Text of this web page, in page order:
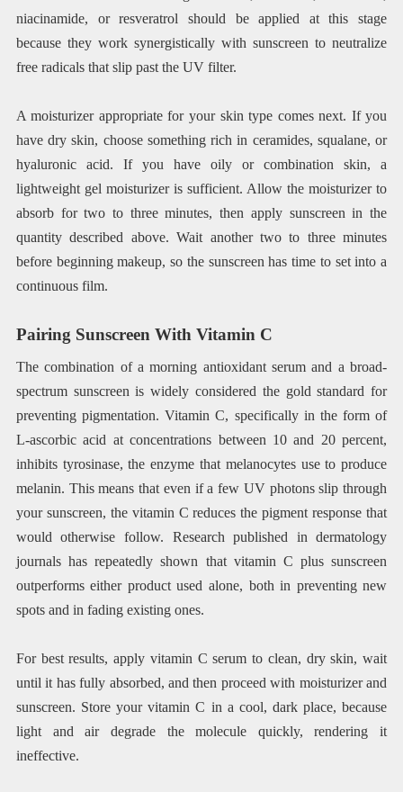
niacinamide, or resveratrol should be applied at this stage
because they work synergistically with sunscreen to neutralize
free radicals that slip past the UV filter.
A moisturizer appropriate for your skin type comes next. If you
have dry skin, choose something rich in ceramides, squalane, or
hyaluronic acid. If you have oily or combination skin, a
lightweight gel moisturizer is sufficient. Allow the moisturizer to
absorb for two to three minutes, then apply sunscreen in the
quantity described above. Wait another two to three minutes
before beginning makeup, so the sunscreen has time to set into a
continuous film.
Pairing Sunscreen With Vitamin C
The combination of a morning antioxidant serum and a broad-
spectrum sunscreen is widely considered the gold standard for
preventing pigmentation. Vitamin C, specifically in the form of
L-ascorbic acid at concentrations between 10 and 20 percent,
inhibits tyrosinase, the enzyme that melanocytes use to produce
melanin. This means that even if a few UV photons slip through
your sunscreen, the vitamin C reduces the pigment response that
would otherwise follow. Research published in dermatology
journals has repeatedly shown that vitamin C plus sunscreen
outperforms either product used alone, both in preventing new
spots and in fading existing ones.
For best results, apply vitamin C serum to clean, dry skin, wait
until it has fully absorbed, and then proceed with moisturizer and
sunscreen. Store your vitamin C in a cool, dark place, because
light and air degrade the molecule quickly, rendering it
ineffective.